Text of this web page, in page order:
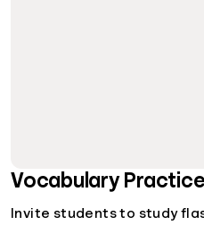
Vocabulary Practice
Invite students to study